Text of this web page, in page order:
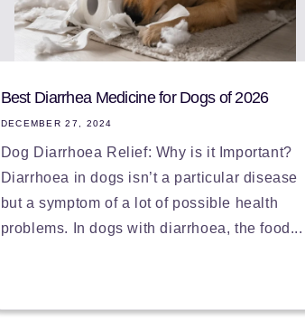
Best Diarrhea Medicine for Dogs of 2026
DECEMBER 27, 2024
Dog Diarrhoea Relief: Why is it Important?
Diarrhoea in dogs isn’t a particular disease
but a symptom of a lot of possible health
problems. In dogs with diarrhoea, the food...